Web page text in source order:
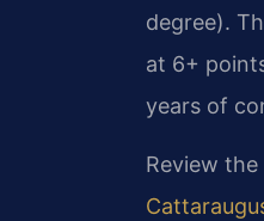
degree).
at 6+
years of
Review